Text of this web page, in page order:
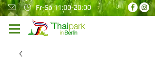
Fr-So 11:00-20:00